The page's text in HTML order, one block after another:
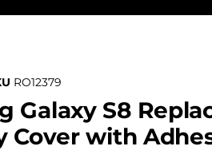
RO12379
Galaxy S8
Cover with